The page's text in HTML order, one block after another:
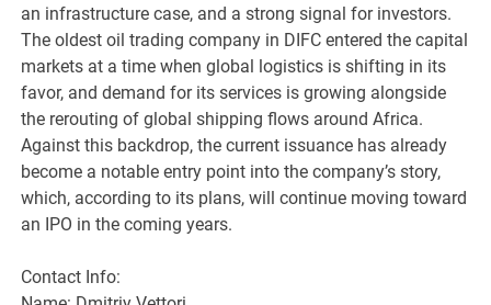
an infrastructure case, and a strong signal for investors.
The oldest oil trading company in DIFC entered the capital
markets at a time when global logistics is shifting in its
favor, and demand for its services is growing alongside
the rerouting of global shipping flows around Africa.
Against this backdrop, the current issuance has already
become a notable entry point into the company’s story,
which, according to its plans, will continue moving toward
an IPO in the coming years.
Contact Info: